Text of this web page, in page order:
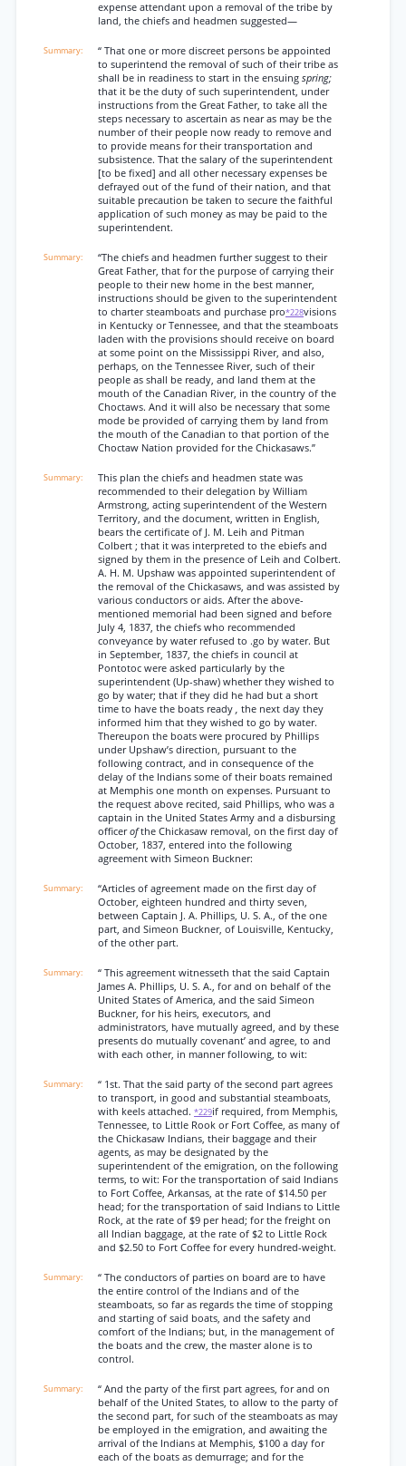
expense attendant upon a removal of the tribe by
land, the chiefs and headmen suggested—
“ That one or more discreet persons be appointed
to superintend the removal of such of their tribe as
shall be in readiness to start in the ensuing spring;
that it be the duty of such superintendent, under
instructions from the Great Father, to take all the
steps necessary to ascertain as near as may be the
number of their people now ready to remove and
to provide means for their transportation and
subsistence. That the salary of the superintendent
[to be fixed] and all other necessary expenses be
defrayed out of the fund of their nation, and that
suitable precaution be taken to secure the faithful
application of such money as may be paid to the
superintendent.
“The chiefs and headmen further suggest to their
Great Father, that for the purpose of carrying their
people to their new home in the best manner,
instructions should be given to the superintendent
to charter steamboats and purchase pro*228visions
in Kentucky or Tennessee, and that the steamboats
laden with the provisions should receive on board
at some point on the Mississippi River, and also,
perhaps, on the Tennessee River, such of their
people as shall be ready, and land them at the
mouth of the Canadian River, in the country of the
Choctaws. And it will also be necessary that some
mode be provided of carrying them by land from
the mouth of the Canadian to that portion of the
Choctaw Nation provided for the Chickasaws.”
This plan the chiefs and headmen state was
recommended to their delegation by William
Armstrong, acting superintendent of the Western
Territory, and the document, written in English,
bears the certificate of J. M. Leih and Pitman
Colbert ; that it was interpreted to the ebiefs and
signed by them in the presence of Leih and Colbert.
A. H. M. Upshaw was appointed superintendent of
the removal of the Chickasaws, and was assisted by
various conductors or aids. After the above-
mentioned memorial had been signed and before
July 4, 1837, the chiefs who recommended
conveyance by water refused to .go by water. But
in September, 1837, the chiefs in council at
Pontotoc were asked particularly by the
superintendent (Up-shaw) whether they wished to
go by water; that if they did he had but a short
time to have the boats ready , the next day they
informed him that they wished to go by water.
Thereupon the boats were procured by Phillips
under Upshaw’s direction, pursuant to the
following contract, and in consequence of the
delay of the Indians some of their boats remained
at Memphis one month on expenses. Pursuant to
the request above recited, said Phillips, who was a
captain in the United States Army and a disbursing
officerofthe Chickasaw removal, on the first day of
October, 1837, entered into the following
agreement with Simeon Buckner:
“Articles of agreement made on the first day of
October, eighteen hundred and thirty seven,
between Captain J. A. Phillips, U. S. A., of the one
part, and Simeon Buckner, of Louisville, Kentucky,
of the other part.
“ This agreement witnesseth that the said Captain
James A. Phillips, U. S. A., for and on behalf of the
United States of America, and the said Simeon
Buckner, for his heirs, executors, and
administrators, have mutually agreed, and by these
presents do mutually covenant’ and agree, to and
with each other, in manner following, to wit:
“ 1st. That the said party of the second part agrees
to transport, in good and substantial steamboats,
with keels attached. *229if required, from Memphis,
Tennessee, to Little Rook or Fort Coffee, as many of
the Chickasaw Indians, their baggage and their
agents, as may be designated by the
superintendent of the emigration, on the following
terms, to wit: For the transportation of said Indians
to Fort Coffee, Arkansas, at the rate of $14.50 per
head; for the transportation of said Indians to Little
Rock, at the rate of $9 per head; for the freight on
all Indian baggage, at the rate of $2 to Little Rock
and $2.50 to Fort Coffee for every hundred-weight.
“ The conductors of parties on board are to have
the entire control of the Indians and of the
steamboats, so far as regards the time of stopping
and starting of said boats, and the safety and
comfort of the Indians; but, in the management of
the boats and the crew, the master alone is to
control.
“ And the party of the first part agrees, for and on
behalf of the United States, to allow to the party of
the second part, for such of the steamboats as may
be employed in the emigration, and awaiting the
arrival of the Indians at Memphis, $100 a day for
each of the boats as demurrage; and for the